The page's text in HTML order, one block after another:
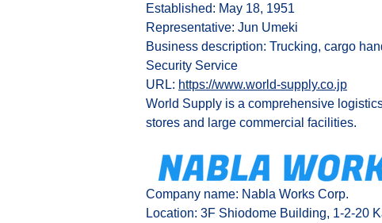
Established: May 18, 1951
Representative: Jun Umeki
Business description: Trucking, cargo
Security Service
URL: https://www.world-supply.co.jp
World Supply is a comprehensive
stores and large commercial facilities.
Company name: Nabla Works Corp.
Location: 3F Shiodome Building, 1-2-20